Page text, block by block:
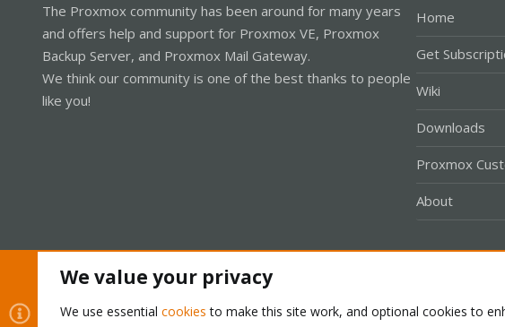
The Proxmox community has been around for many years
and offers help and support for Proxmox VE, Proxmox
Backup Server, and Proxmox Mail Gateway.
We think our community is one of the best thanks to people
like you!
Home
Get
Wiki
Downloads
Proxmox
About
We value your privacy
We use essential cookies to make this site work, and optional cookies to